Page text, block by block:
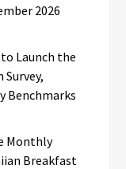
2026
Launch the
Benchmarks
Monthly
Breakfast